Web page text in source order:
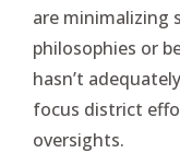
are minimalizing
philosophies or
hasn’t
focus district
oversights.